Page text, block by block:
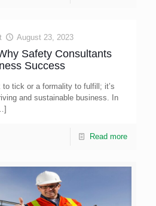
August 23, 2023
Safety Consultants
Success
tick or a formality to fulfill; it’s
and sustainable business. In
Read more